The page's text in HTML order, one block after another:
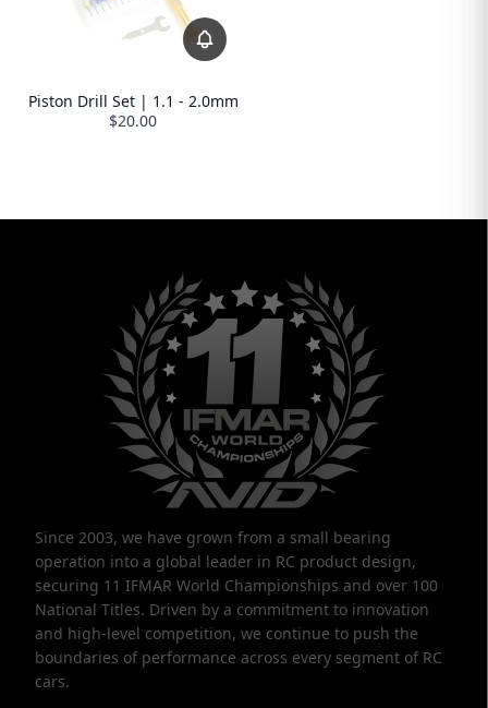
Piston Drill Set | 1.1 - 2.0mm
$20.00
Since 2003, we have grown from a small bearing
operation into a global leader in RC product design,
securing 11 IFMAR World Championships and over 100
National Titles. Driven by a commitment to innovation
and high-level competition, we continue to push the
boundaries of performance across every segment of RC
cars.